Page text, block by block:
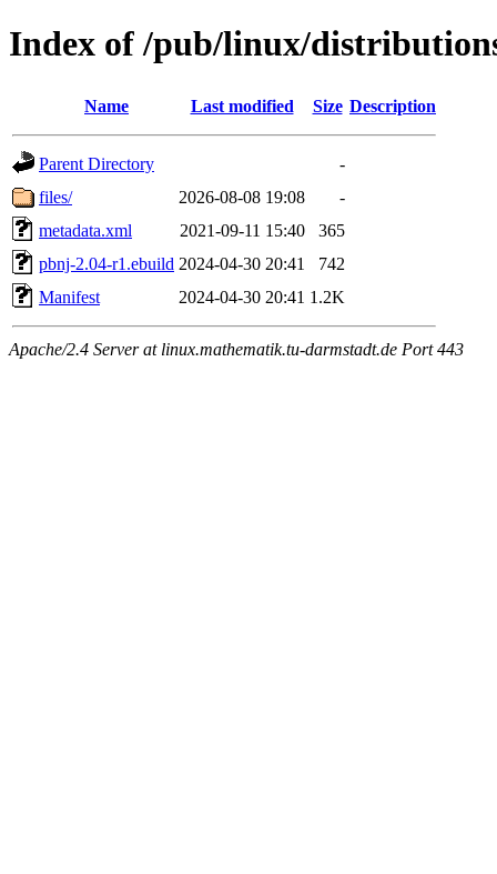
Index of /pub/linux/
Name Last modified Size Description
Parent Directory
-
files/
2026-08-08 19:08
-
metadata.xml
2021-09-11 15:40
365
pbnj-2.04-r1.ebuild 2024-04-30 20:41
742
Manifest
2024-04-30 20:41 1.2K
Apache/2.4 Server at linux.mathematik.tu-darmstadt.de Port 443